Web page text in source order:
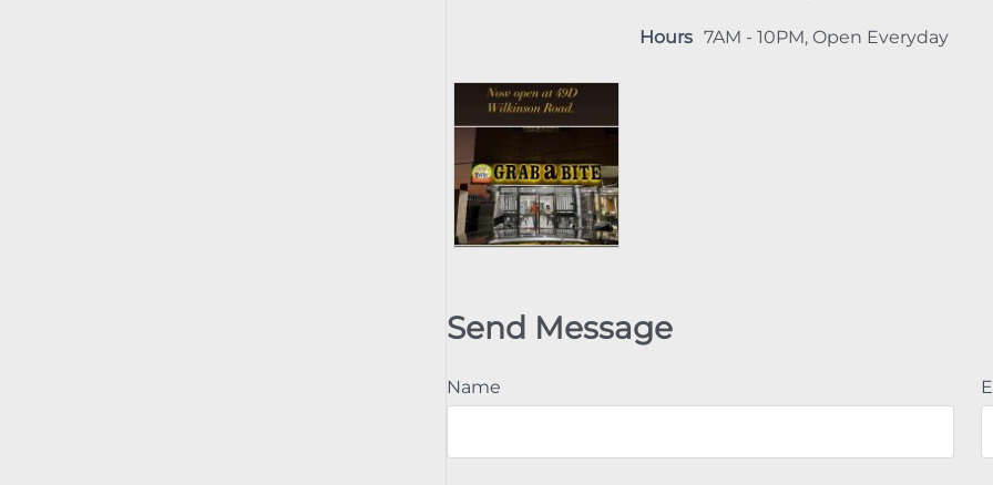
Hours 7AM - 10PM, Open Everyday
Send Message
Name